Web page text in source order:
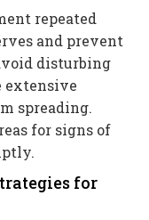
repeated
and prevent
disturbing
extensive
spreading.
for signs of
for